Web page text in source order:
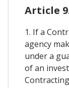
Article
1. If a
agency
under a
of an